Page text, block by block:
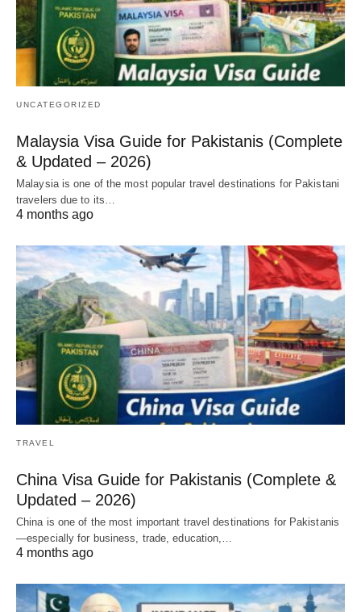
UNCATEGORIZED
Malaysia Visa Guide for Pakistanis (Complete
& Updated – 2026)
Malaysia is one of the most popular travel destinations for Pakistani
travelers due to its…
4 months ago
TRAVEL
China Visa Guide for Pakistanis (Complete &
Updated – 2026)
China is one of the most important travel destinations for Pakistanis
—especially for business, trade, education,…
4 months ago